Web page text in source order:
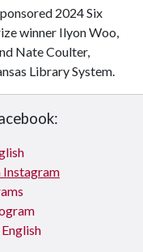
2024 Six
winner Ilyon Woo,
Nate Coulter,
Library System.
Instagram